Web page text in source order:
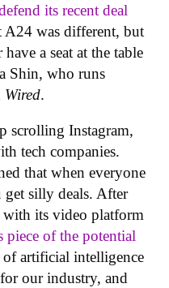
its recent deal
A24 was different, but
a seat at the table
Shin, who runs
Wired.
scrolling Instagram,
tech companies.
that when everyone
get silly deals. After
with its video platform
piece of the potential
of artificial intelligence
our industry, and